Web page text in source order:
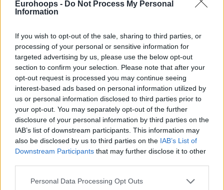
Eurohoops - Do Not Process My Personal
Information
If you wish to opt-out of the sale, sharing to third parties, or
processing of your personal or sensitive information for
targeted advertising by us, please use the below opt-out
section to confirm your selection. Please note that after your
opt-out request is processed you may continue seeing
interest-based ads based on personal information utilized by
us or personal information disclosed to third parties prior to
your opt-out. You may separately opt-out of the further
disclosure of your personal information by third parties on the
IAB’s list of downstream participants. This information may
also be disclosed by us to third parties on the IAB’s List of
Downstream Participants that may further disclose it to other
Please note that this website/app uses one or more Google
Personal Data Processing Opt Outs
And it wasn’t even Shai Gilgeous Alexander’s night. He
spent just 23 minutes on the court, scoring 15 points on
4/13 shooting from the field. It was a true team effort, with
Aaron Wiggins leading the way with 21 points, while Jalen
Williams added 20. Chet Holmgren notched a double-double